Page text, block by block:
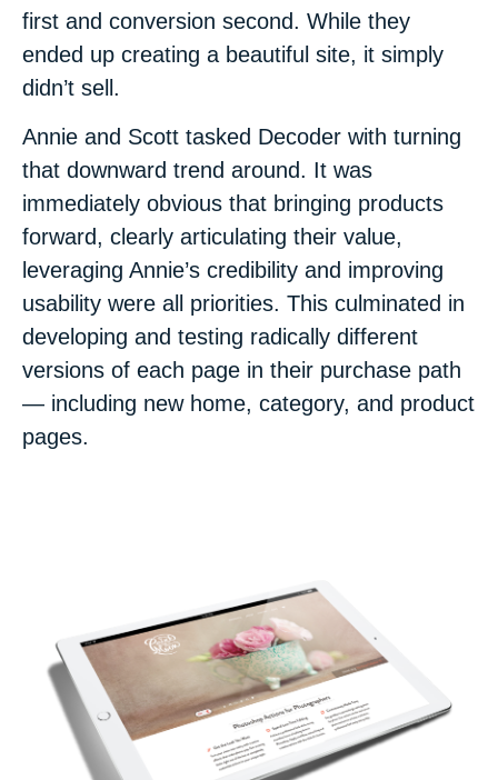
first and conversion second. While they
ended up creating a beautiful site, it simply
didn’t sell.
Annie and Scott tasked Decoder with turning
that downward trend around. It was
immediately obvious that bringing products
forward, clearly articulating their value,
leveraging Annie’s credibility and improving
usability were all priorities. This culminated in
developing and testing radically different
versions of each page in their purchase path
— including new home, category, and product
pages.